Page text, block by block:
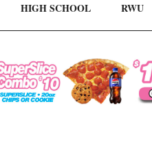
HIGH SCHOOL RWU